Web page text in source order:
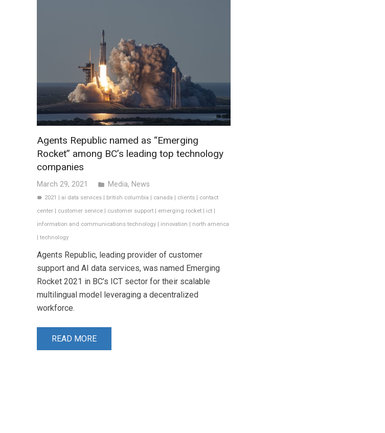
Agents Republic named as “Emerging
Rocket” among BC’s leading top technology
companies
March 29, 2021 folder Media, News
label 2021 |ai data services british columbia canada clients
contact
center
customer service customer support emerging rocket ict
information and communications technology
innovation
north america
technology
Agents Republic, leading provider of customer
support and AI data services, was named Emerging
Rocket 2021 in BC’s ICT sector for their scalable
multilingual model leveraging a decentralized
workforce.
READ MORE